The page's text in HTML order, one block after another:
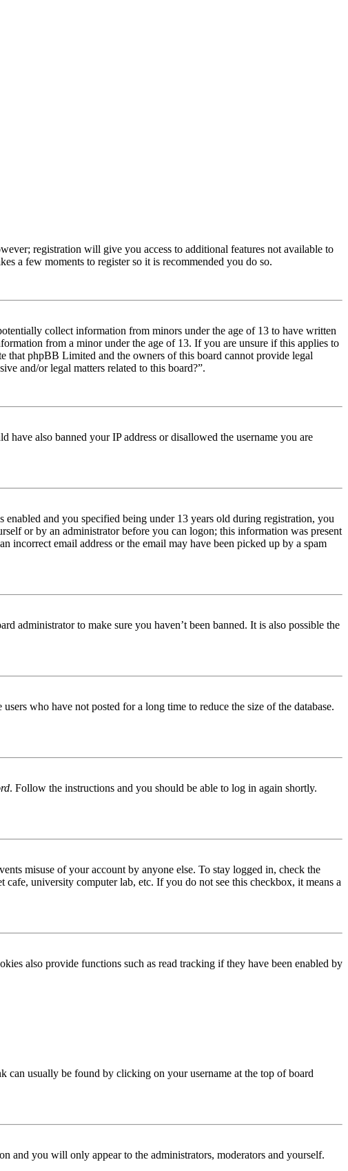
registration will give you access to additional features not available to
a few moments to register so it is recommended you do so.
collect information from minors under the age of 13 to have written
from a minor under the age of 13. If you are unsure if this applies to
that phpBB Limited and the owners of this board cannot provide legal
and/or legal matters related to this board?”.
also banned your IP address or disallowed the username you are
and you specified being under 13 years old during registration, you
or by an administrator before you can logon; this information was present
email address or the email may have been picked up by a spam
administrator to make sure you haven’t been banned. It is also possible the
who have not posted for a long time to reduce the size of the database.
. Follow the instructions and you should be able to log in again shortly.
misuse of your account by anyone else. To stay logged in, check the
university computer lab, etc. If you do not see this checkbox, it means a
also provide functions such as read tracking if they have been enabled by
can usually be found by clicking on your username at the top of board
and you will only appear to the administrators, moderators and yourself.